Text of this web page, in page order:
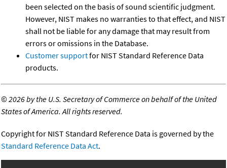
been selected on the basis of sound scientific judgment.
However, NIST makes no warranties to that effect, and NIST
shall not be liable for any damage that may result from
errors or omissions in the Database.
Customer supportfor NIST Standard Reference Data
products.
©2026 by the U.S. Secretary of Commerce on behalf of the United
States of America. All rights reserved.
Copyright for NIST Standard Reference Data is governed by the
Standard Reference Data Act.